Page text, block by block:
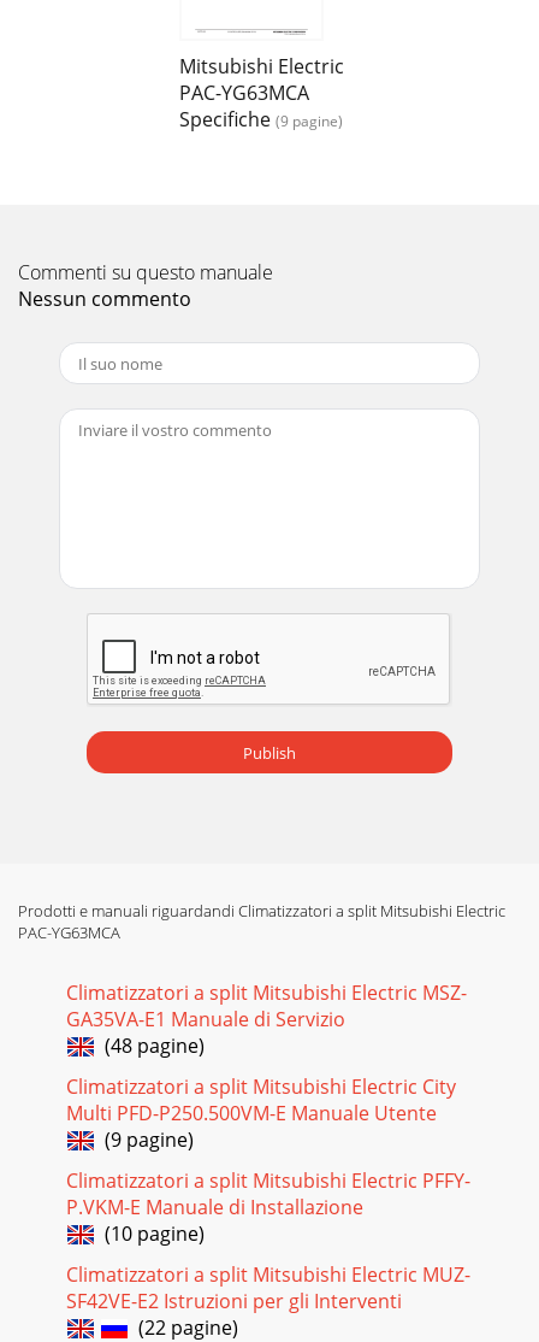
5 VDC, 0 to 10 VDC)To use these, various settings need to be
Pagina 16 - WT04975X01
8After completing the procedures described in "6
Mitsubishi Electric
PAC-YG63MCA
Specifiche (9 pagine)
Commenti su questo manuale
Nessun commento
Publish
Prodotti e manuali riguardandi Climatizzatori a split Mitsubishi Electric
PAC-YG63MCA
Climatizzatori a split Mitsubishi Electric MSZ-
GA35VA-E1 Manuale di Servizio
(48 pagine)
Climatizzatori a split Mitsubishi Electric City
Multi PFD-P250.500VM-E Manuale Utente
(9 pagine)
Climatizzatori a split Mitsubishi Electric PFFY-
P.VKM-E Manuale di Installazione
(10 pagine)
Climatizzatori a split Mitsubishi Electric MUZ-
SF42VE-E2 Istruzioni per gli Interventi
(22 pagine)